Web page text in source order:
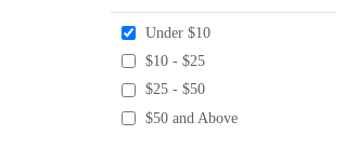
Under $10
$10 - $25
$25 - $50
$50 and Above